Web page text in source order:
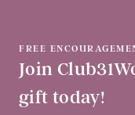
FREE
Join
gift today!